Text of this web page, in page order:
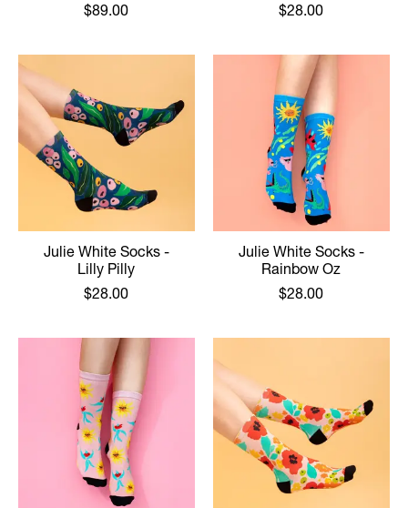
$89.00
$28.00
Julie White Socks -
Lilly Pilly
$28.00
Julie White Socks -
Rainbow Oz
$28.00